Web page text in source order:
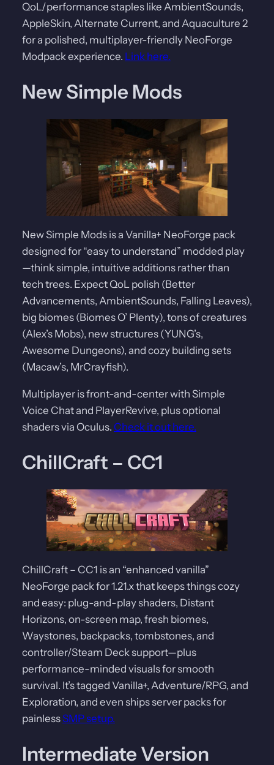
QoL/performance staples like AmbientSounds,
AppleSkin, Alternate Current, and Aquaculture 2
for a polished, multiplayer-friendly NeoForge
Modpack experience. Link here.
New Simple Mods
New Simple Mods is a Vanilla+ NeoForge pack
designed for “easy to understand” modded play
—think simple, intuitive additions rather than
tech trees. Expect QoL polish (Better
Advancements, AmbientSounds, Falling Leaves),
big biomes (Biomes O’ Plenty), tons of creatures
(Alex’s Mobs), new structures (YUNG’s,
Awesome Dungeons), and cozy building sets
(Macaw’s, MrCrayfish).
Multiplayer is front-and-center with Simple
Voice Chat and PlayerRevive, plus optional
shaders via Oculus. Check it out here.
ChillCraft – CC1
ChillCraft – CC1 is an “enhanced vanilla”
NeoForge pack for 1.21.x that keeps things cozy
and easy: plug-and-play shaders, Distant
Horizons, on-screen map, fresh biomes,
Waystones, backpacks, tombstones, and
controller/Steam Deck support—plus
performance-minded visuals for smooth
survival. It’s tagged Vanilla+, Adventure/RPG, and
Exploration, and even ships server packs for
painlessSMP setup.
Intermediate Version